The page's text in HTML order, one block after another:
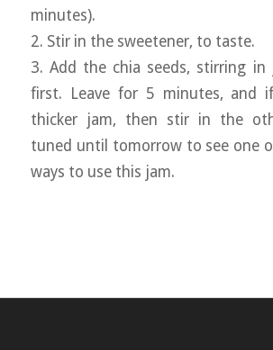
minutes).
2. Stir in the sweetener, to taste.
3. Add the chia seeds, stirring
first. Leave for 5 minutes, and
thicker jam, then stir in the
tuned until tomorrow to see one
ways to use this jam.